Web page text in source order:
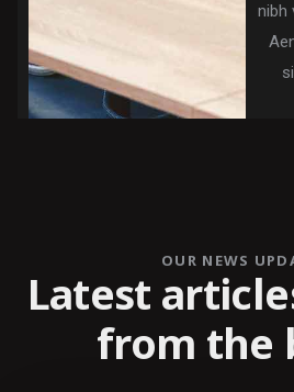
nibh
OUR NEWS
Latest
from the